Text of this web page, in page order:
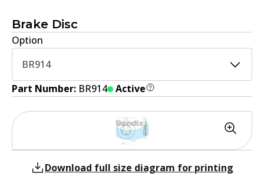
Brake Disc
Option
BR914
Part Number: BR914 Active
Download full size diagram for printing